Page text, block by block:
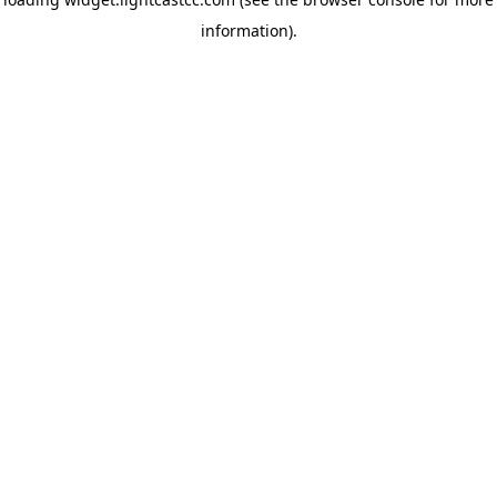
information).